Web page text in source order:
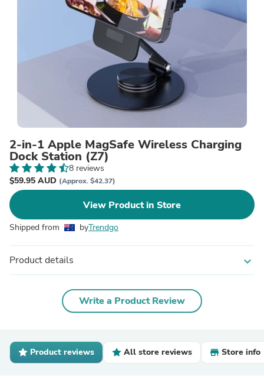
2-in-1 Apple MagSafe Wireless Charging
Dock Station (Z7)
8 reviews
$59.95 AUD (Approx. $42.37)
View Product in Store
Shipped from byTrendgo
Product details expand_more
Write a Product Review
Product reviews All store reviews Store info